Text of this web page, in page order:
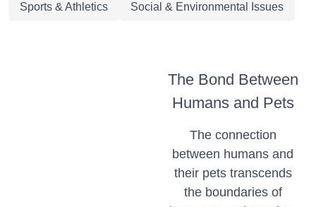
Sports & Athletics Social & Environmental Issues
The Bond Between
Humans and Pets
The connection
between humans and
their pets transcends
the boundaries of